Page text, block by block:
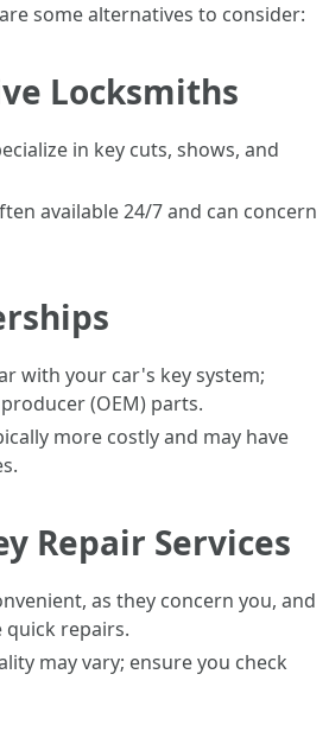
some alternatives to consider:
Locksmiths
in key cuts, shows, and
available 24/7 and can concern
with your car's key system;
(OEM) parts.
more costly and may have
Repair Services
as they concern you, and
repairs.
may vary; ensure you check